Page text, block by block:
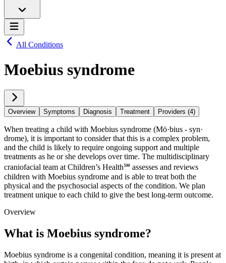
All Conditions
Moebius syndrome
Overview Symptoms Diagnosis Treatment Providers (4)
When treating a child with Moebius syndrome (Mö·​bius - syn·​
drome), it is important to consider that this is a complex problem,
and the child is likely to require ongoing support and multiple
treatments as he or she develops over time. The multidisciplinary
craniofacial team at Children’s Health℠ assesses and reviews
children with Moebius syndrome and is able to treat both the
physical and the psychosocial aspects of the condition. We plan
treatment unique to each child to give the best long-term outcome.
Overview
What is Moebius syndrome?
Moebius syndrome is a congenital condition, meaning it is present at